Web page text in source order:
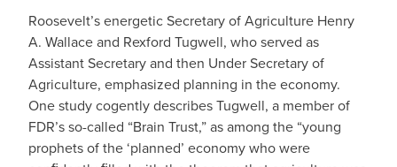
Roosevelt’s energetic Secretary of Agriculture Henry
A. Wallace and Rexford Tugwell, who served as
Assistant Secretary and then Under Secretary of
Agriculture, emphasized planning in the economy.
One study cogently describes Tugwell, a member of
FDR’s so-called “Brain Trust,” as among the “young
prophets of the ‘planned’ economy who were